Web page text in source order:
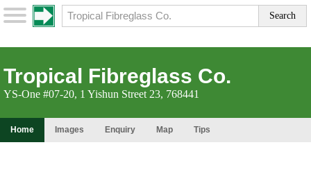
Tropical Fibreglass Co.
YS-One #07-20, 1 Yishun Street 23, 768441
Home Images Enquiry Map Tips